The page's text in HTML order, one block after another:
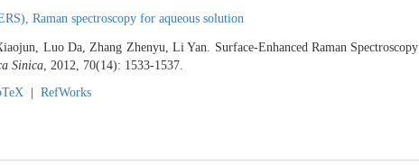
Raman spectroscopy for aqueous solution
Luo Da, Zhang Zhenyu, Li Yan. Surface-Enhanced Raman Spectroscopy
Sinica, 2012, 70(14): 1533-1537.
RefWorks